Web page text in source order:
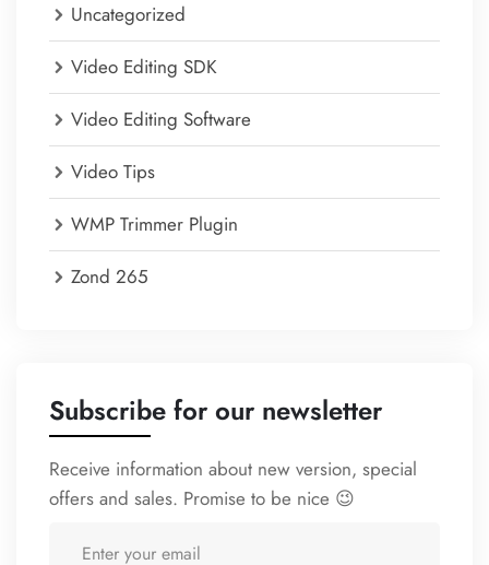
Uncategorized
Video Editing SDK
Video Editing Software
Video Tips
WMP Trimmer Plugin
Zond 265
Subscribe for our newsletter
Receive information about new version, special
offers and sales. Promise to be nice 😉